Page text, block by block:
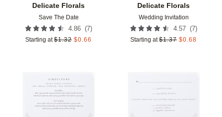
Delicate Florals
Save The Date
4.86 (7)
Starting at $1.32 $0.66
Delicate Florals
Wedding Invitation
4.57 (7)
Starting at $1.37 $0.68